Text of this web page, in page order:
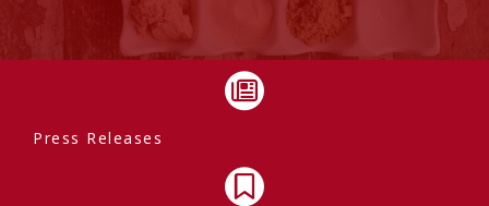
Press Releases